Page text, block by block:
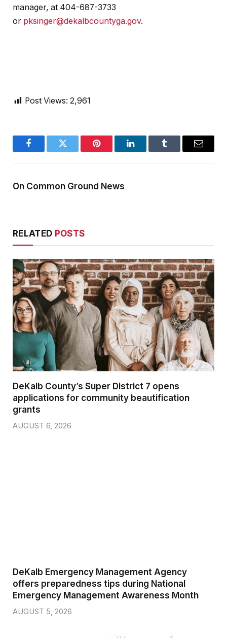
manager, at 404-687-3733
or pksinger@dekalbcountyga.gov.
Post Views: 2,961
FacebookTwitter Pinterest LinkedInTumblr Email
On Common Ground News
RELATED POSTS
DeKalb County’s Super District 7 opens
applications for community beautification
grants
AUGUST 6, 2026
DeKalb Emergency Management Agency
offers preparedness tips during National
Emergency Management Awareness Month
AUGUST 5, 2026